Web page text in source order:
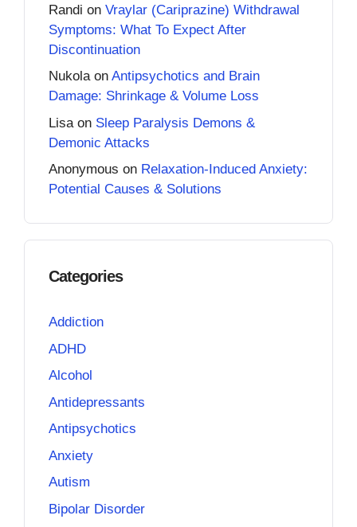
Randi on Vraylar (Cariprazine) Withdrawal
Symptoms: What To Expect After
Discontinuation
Nukolaon Antipsychotics and Brain
Damage: Shrinkage & Volume Loss
Lisa on Sleep Paralysis Demons &
Demonic Attacks
Anonymous on Relaxation-Induced Anxiety:
Potential Causes & Solutions
Categories
Addiction
ADHD
Alcohol
Antidepressants
Antipsychotics
Anxiety
Autism
Bipolar Disorder